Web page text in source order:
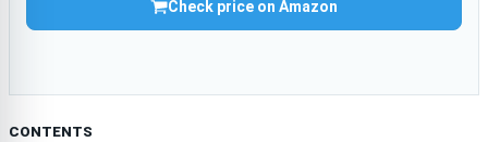
Check price on Amazon
CONTENTS